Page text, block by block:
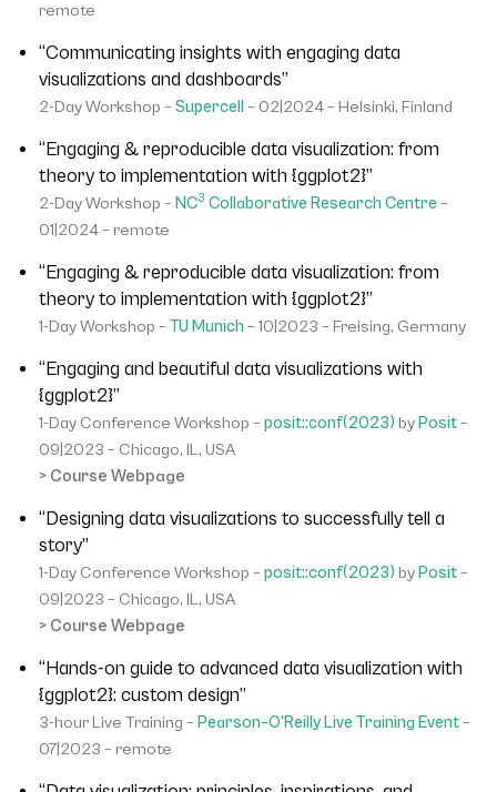
remote
“Communicating insights with engaging data
visualizations and dashboards”
2-Day Workshop – Supercell – 02|2024 – Helsinki, Finland
“Engaging & reproducible data visualization: from
theory to implementation with {ggplot2}”
2-Day Workshop – NC3 Collaborative Research Centre –
01|2024 – remote
“Engaging & reproducible data visualization: from
theory to implementation with {ggplot2}”
1-Day Workshop – TU Munich – 10|2023 – Freising, Germany
“Engaging and beautiful data visualizations with
{ggplot2}”
1-Day Conference Workshop – posit::conf(2023) by Posit–
09|2023 – Chicago, IL, USA
> Course Webpage
“Designing data visualizations to successfully tell a
story”
1-Day Conference Workshop – posit::conf(2023) by Posit–
09|2023 – Chicago, IL, USA
> Course Webpage
“Hands-on guide to advanced data visualization with
{ggplot2}: custom design”
3-hour Live Training – Pearson–O'Reilly Live Training Event–
07|2023 – remote